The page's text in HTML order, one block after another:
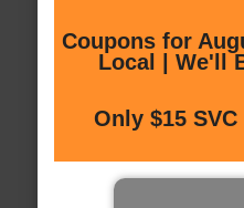
Coupons for
Local | We'll
Only $15